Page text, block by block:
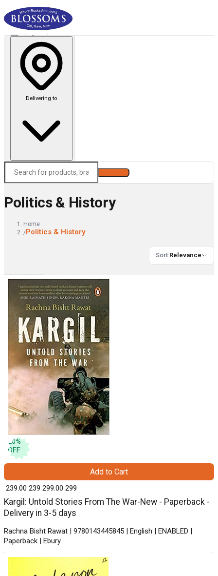
Delivering to
Politics & History
Home
/Politics & History
Sort:Relevance
20%
OFF
Kargil: Untold Stories From The War-New - Paperback -
Delivery in 3-5 days
Rachna Bisht Rawat | 9780143445845 | English | ENABLED |
Paperback | Ebury
₹ 239.00 239 ₹ 299.00 299
Add to Cart